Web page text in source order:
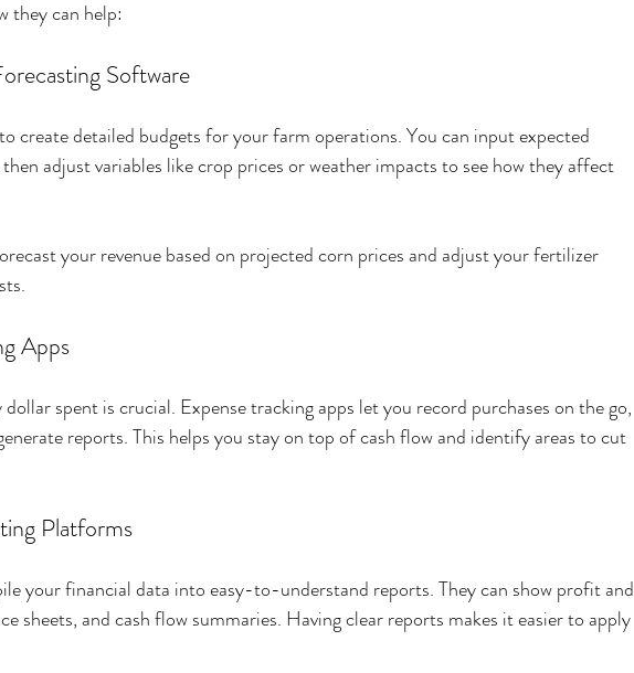
they can help:
Software
create detailed budgets for your farm operations. You can input expected
adjust variables like crop prices or weather impacts to see how they affect
your revenue based on projected corn prices and adjust your fertilizer
Apps
spent is crucial. Expense tracking apps let you record purchases on the go,
reports. This helps you stay on top of cash flow and identify areas to cut
Platforms
your financial data into easy-to-understand reports. They can show profit and
sheets, and cash flow summaries. Having clear reports makes it easier to apply